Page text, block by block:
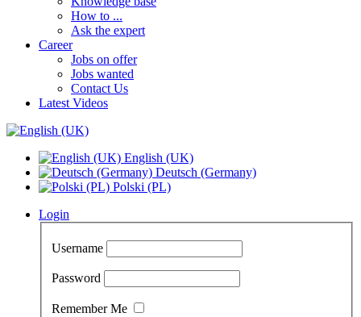
How to ...
Ask the expert
Career
Jobs on offer
Jobs wanted
Contact Us
Latest Videos
English (UK)
Deutsch (Germany)
Polski (PL)
Login
Username
Password
Remember Me